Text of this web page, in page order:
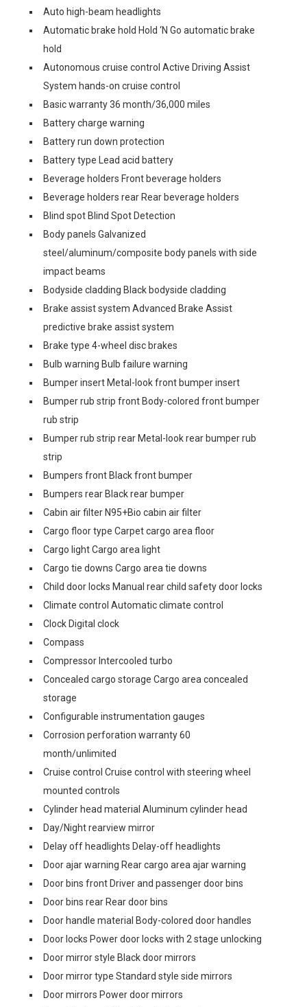
Auto high-beam headlights
Automatic brake hold Hold ‘N Go automatic brake
hold
Autonomous cruise control Active Driving Assist
System hands-on cruise control
Basic warranty 36 month/36,000 miles
Battery charge warning
Battery run down protection
Battery type Lead acid battery
Beverage holders Front beverage holders
Beverage holders rear Rear beverage holders
Blind spot Blind Spot Detection
Body panels Galvanized
steel/aluminum/composite body panels with side
impact beams
Bodyside cladding Black bodyside cladding
Brake assist system Advanced Brake Assist
predictive brake assist system
Brake type 4-wheel disc brakes
Bulb warning Bulb failure warning
Bumper insert Metal-look front bumper insert
Bumper rub strip front Body-colored front bumper
rub strip
Bumper rub strip rear Metal-look rear bumper rub
strip
Bumpers front Black front bumper
Bumpers rear Black rear bumper
Cabin air filter N95+Bio cabin air filter
Cargo floor type Carpet cargo area floor
Cargo light Cargo area light
Cargo tie downs Cargo area tie downs
Child door locks Manual rear child safety door locks
Climate control Automatic climate control
Clock Digital clock
Compass
Compressor Intercooled turbo
Concealed cargo storage Cargo area concealed
storage
Configurable instrumentation gauges
Corrosion perforation warranty 60
month/unlimited
Cruise control Cruise control with steering wheel
mounted controls
Cylinder head material Aluminum cylinder head
Day/Night rearview mirror
Delay off headlights Delay-off headlights
Door ajar warning Rear cargo area ajar warning
Door bins front Driver and passenger door bins
Door bins rear Rear door bins
Door handle material Body-colored door handles
Door locks Power door locks with 2 stage unlocking
Door mirror style Black door mirrors
Door mirror type Standard style side mirrors
Door mirrors Power door mirrors